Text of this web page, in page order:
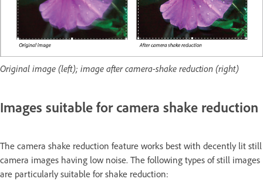
Original image (left); image after camera-shake reduction (right)
Images suitable for camera shake reduction
The camera shake reduction feature works best with decently lit still
camera images having low noise. The following types of still images
are particularly suitable for shake reduction: